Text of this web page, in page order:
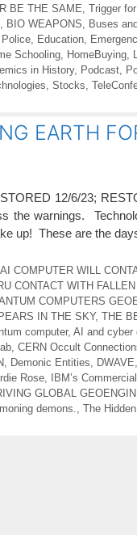
BE THE SAME Trigger
, BIO WEAPONS Buses
Police Education
Schooling HomeBuying
in History, Podcast
Stocks
EARTH
12/6/23;
the warnings.
up! These are the
Categories
AI COMPUTER WILL
CONTACT WITH
COMPUTERS
IN THE SKY, THE
computer, AI and cyber
, CERN Occult
, Demonic Entities, DWAVE,
Rose, IBM’s
GLOBAL
demons., The